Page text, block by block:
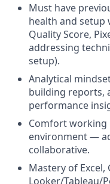
Must have
health and setup
Quality Score,
addressing
setup).
Analytical
building reports,
performance
Comfort
environment —
collaborative.
Mastery of Excel,
Looker/Tableau/